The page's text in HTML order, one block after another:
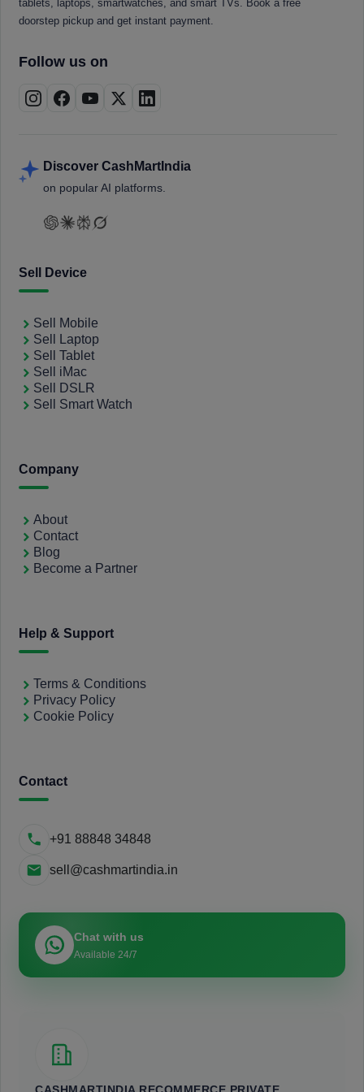
tablets, laptops, smartwatches, and smart TVs. Book a free
doorstep pickup and get instant payment.
Follow us on
Discover CashMartIndia
on popular AI platforms.
Sell Device
Sell Mobile
Sell Laptop
Sell Tablet
Sell iMac
Sell DSLR
Sell Smart Watch
Company
About
Contact
Blog
Become a Partner
Help & Support
Terms & Conditions
Privacy Policy
Cookie Policy
Contact
+91 88848 34848
sell@cashmartindia.in
Chat with us
Available 24/7